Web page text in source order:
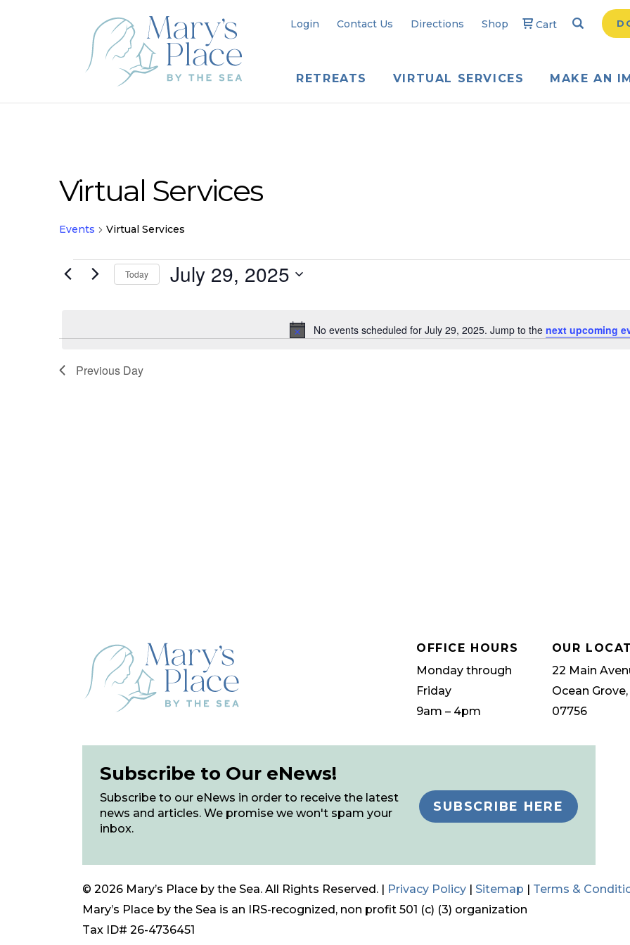
Login Contact Us Directions Shop Cart Search
RETREATS VIRTUAL SERVICES MAKE AN
Virtual Services
Events Virtual Services
Events
29,
2025
Notice
No events scheduled for July 29, 2025. Jump to the next upcoming
Today July 29, 2025
Previous Day
OFFICE HOURS
Monday through
Friday
9am – 4pm
OUR
22 Main
Ocean Grove,
07756
Subscribe to Our eNews!
Subscribe to our eNews in order to receive the latest
news and articles. We promise we won't spam your
inbox.
SUBSCRIBE HERE
© 2026 Mary’s Place by the Sea. All Rights Reserved. | Privacy Policy | Sitemap | Terms &
Mary’s Place by the Sea is an IRS-recognized, non profit 501 (c) (3) organization
Tax ID# 26-4736451